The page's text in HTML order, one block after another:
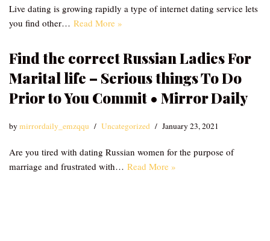
Live dating is growing rapidly a type of internet dating service lets
you find other… Read More »
Find the correct Russian Ladies For
Marital life – Serious things To Do
Prior to You Commit • Mirror Daily
bymirrordaily_emzqqu Uncategorized January 23, 2021
Are you tired with dating Russian women for the purpose of
marriage and frustrated with… Read More »